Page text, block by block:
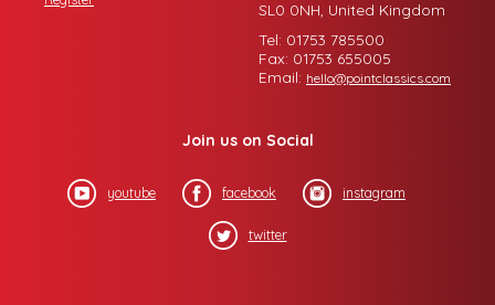
SL0 0NH, United Kingdom
Tel: 01753 785500
Fax: 01753 655005
Email: hello@pointclassics.com
Join us on Social
youtube facebook instagram
twitter